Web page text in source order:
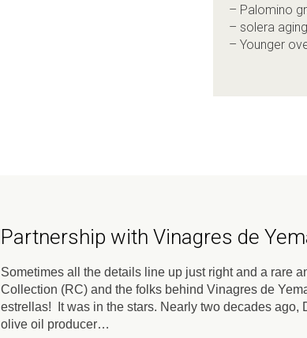
– Palomino
– solera
– Younger
Partnership with Vinagres de
Sometimes all the details line up just right and a rare
Collection (RC) and the folks behind Vinagres de
estrellas! It was in the stars. Nearly two decades ago,
olive oil producer…